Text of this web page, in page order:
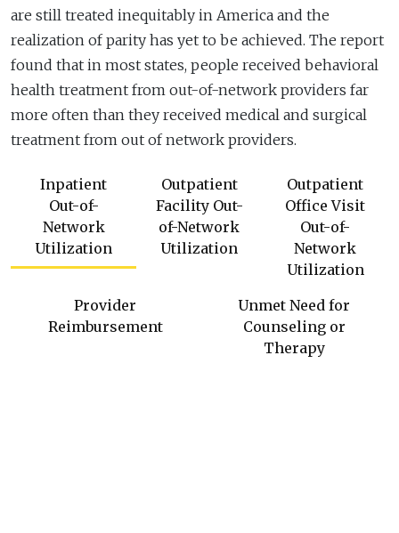
are still treated inequitably in America and the
realization of parity has yet to be achieved. The report
found that in most states, people received behavioral
health treatment from out-of-network providers far
more often than they received medical and surgical
treatment from out of network providers.
Inpatient
Out-of-
Network
Utilization
Outpatient
Facility Out-
of-Network
Utilization
Outpatient
Office Visit
Out-of-
Network
Utilization
Provider
Reimbursement
Unmet Need for
Counseling or
Therapy